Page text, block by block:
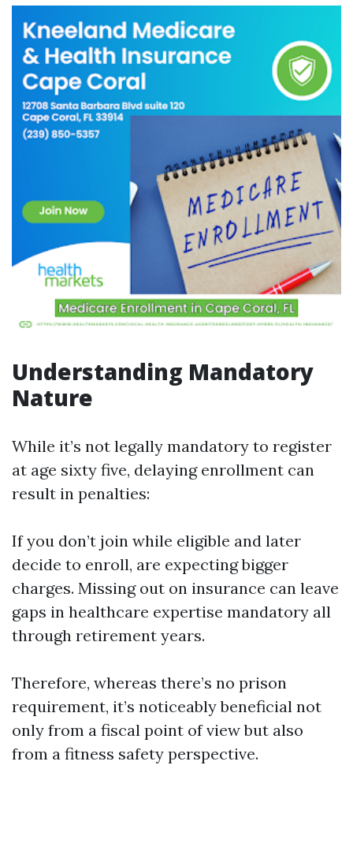
Understanding Mandatory
Nature
While it’s not legally mandatory to register
at age sixty five, delaying enrollment can
result in penalties:
If you don’t join while eligible and later
decide to enroll, are expecting bigger
charges. Missing out on insurance can leave
gaps in healthcare expertise mandatory all
through retirement years.
Therefore, whereas there’s no prison
requirement, it’s noticeably beneficial not
only from a fiscal point of view but also
from a fitness safety perspective.